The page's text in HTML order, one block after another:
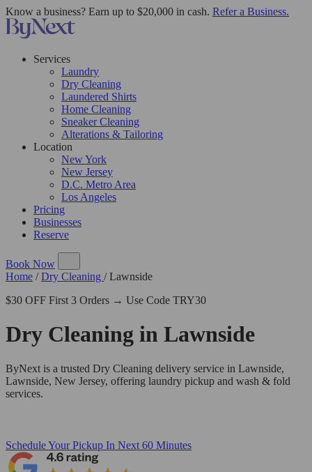
Know a business? Earn up to $20,000 in cash. Refer a Business.
Services
Laundry
Dry Cleaning
Laundered Shirts
Home Cleaning
Sneaker Cleaning
Alterations & Tailoring
Location
New York
New Jersey
D.C. Metro Area
Los Angeles
Pricing
Businesses
Reserve
Book Now
Home / Dry Cleaning / Lawnside
$30 OFF First 3 Orders → Use Code TRY30
Dry Cleaning in Lawnside
ByNext is a trusted Dry Cleaning delivery service in Lawnside,
Lawnside, New Jersey, offering laundry pickup and wash & fold
services.
Schedule Your Pickup In Next 60 Minutes